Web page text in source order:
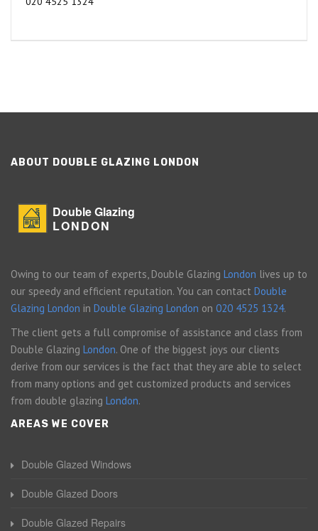
ABOUT DOUBLE GLAZING LONDON
Double Glazing
LONDON
Owing to our team of experts, Double Glazing London lives up to
our speedy and efficient reputation. You can contact Double
Glazing London in Double Glazing London on 020 4525 1324.
The client gets a full compromise of assistance and class from
Double Glazing London. One of the biggest joys our clients
derive from our services is the fact that they are able to select
from many options and get customized products and services
from double glazing London.
AREAS WE COVER
Double Glazed Windows
Double Glazed Doors
Double Glazed Repairs